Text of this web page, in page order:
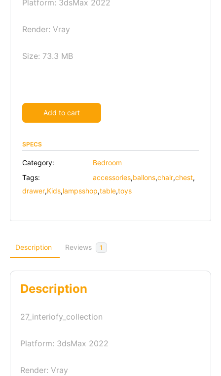
Platform: 3dsMax 2022
Render: Vray
Size: 73.3 MB
Add to cart
SPECS
Category:
Bedroom
Tags:
accessories,ballons,chair,chest,
drawer,Kids,lampsshop,table,toys
Description Reviews 1
Description
27_interiofy_collection
Platform: 3dsMax 2022
Render: Vray